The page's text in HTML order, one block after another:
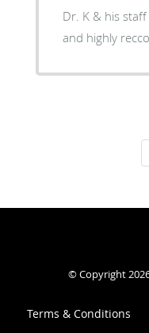
Dr. K & his
and highly
© Copyright
Terms & Conditions